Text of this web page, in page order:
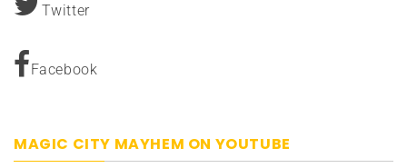
Twitter
Facebook
MAGIC CITY MAYHEM ON YOUTUBE